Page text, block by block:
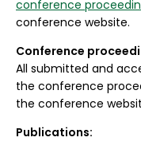
conference
conference website.
Conference
All submitted and
the conference
the conference
Publications: